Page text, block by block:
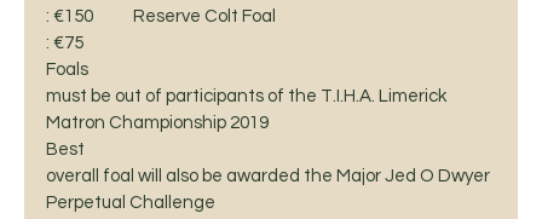
: €150           Reserve Colt Foal
: €75
Foals
must be out of participants of the T.I.H.A. Limerick
Matron Championship 2019
Best
overall foal will also be awarded the Major Jed O Dwyer
Perpetual Challenge